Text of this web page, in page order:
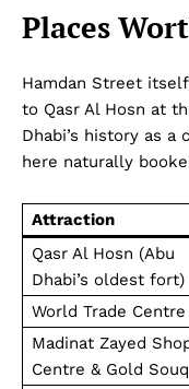
Places
Hamdan Street
to Qasr Al Hosn at
Dhabi’s history as
here naturally
Attraction
Qasr Al Hosn (Abu
Dhabi’s oldest fort)
World Trade
Madinat Zayed
Centre & Gold Souq